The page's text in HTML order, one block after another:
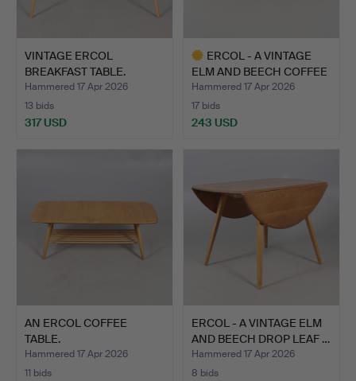
VINTAGE ERCOL
BREAKFAST TABLE.
Hammered 17 Apr 2026
13 bids
317 USD
ERCOL - A VINTAGE
ELM AND BEECH COFFEE
TAB…
Hammered 17 Apr 2026
17 bids
243 USD
AN ERCOL COFFEE
TABLE.
Hammered 17 Apr 2026
11 bids
ERCOL - A VINTAGE ELM
AND BEECH DROP LEAF …
Hammered 17 Apr 2026
8 bids